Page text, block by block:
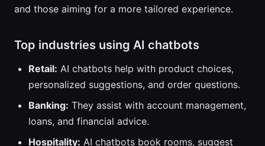
and those aiming for a more tailored experience.
Top industries using AI chatbots
Retail: AI chatbots help with product choices,
personalized suggestions, and order questions.
Banking: They assist with account management,
loans, and financial advice.
Hospitality: AI chatbots book rooms, suggest